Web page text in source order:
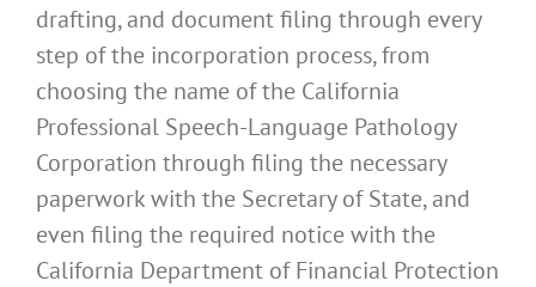
drafting, and document filing through every
step of the incorporation process, from
choosing the name of the California
Professional Speech-Language Pathology
Corporation through filing the necessary
paperwork with the Secretary of State, and
even filing the required notice with the
California Department of Financial Protection